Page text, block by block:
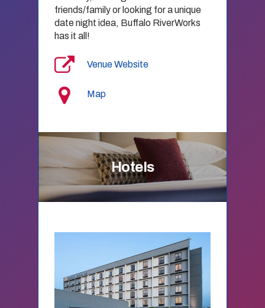
friends/family or looking for a unique
date night idea, Buffalo RiverWorks
has it all!
Venue Website
Map
Hotels